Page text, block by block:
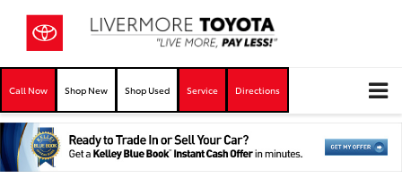
Call Now Shop New Shop Used Service Directions